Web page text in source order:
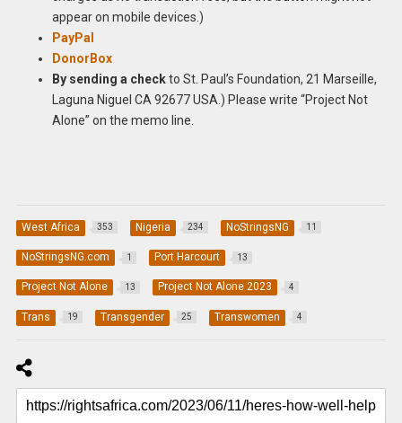
appear on mobile devices.)
PayPal
DonorBox
By sending a checkto St. Paul’s Foundation, 21 Marseille,
Laguna Niguel CA 92677 USA.) Please write “Project Not
Alone” on the memo line.
West Africa 353 Nigeria 234 NoStringsNG 11
NoStringsNG.com 1 Port Harcourt 13
Project Not Alone 13 Project Not Alone 2023 4
Trans 19 Transgender 25 Transwomen 4